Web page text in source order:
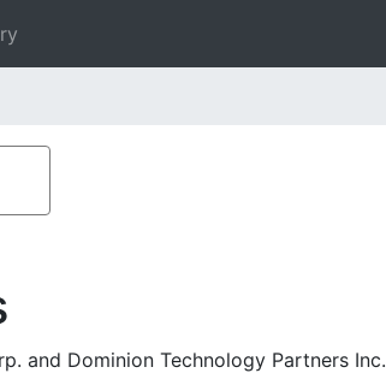
and Dominion Technology Partners Inc.